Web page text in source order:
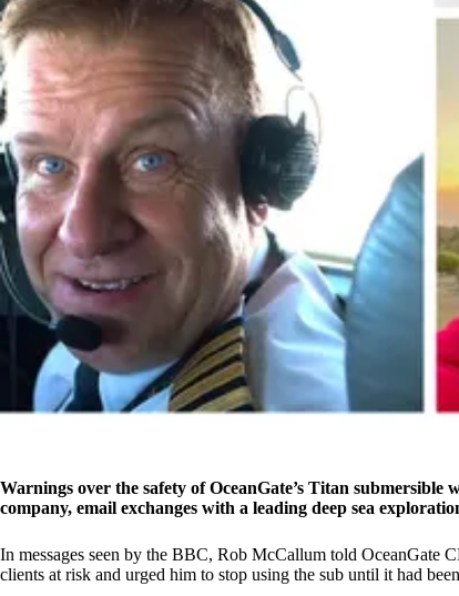
Warnings over the safety of OceanGate’s Titan submersible
company, email exchanges with a leading deep sea
In messages seen by the BBC, Rob McCallum told OceanGate
clients at risk and urged him to stop using the sub until it had